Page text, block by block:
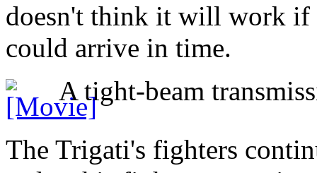
doesn't think it will work if
could arrive in time.
A tight-beam
The Trigati's fighters